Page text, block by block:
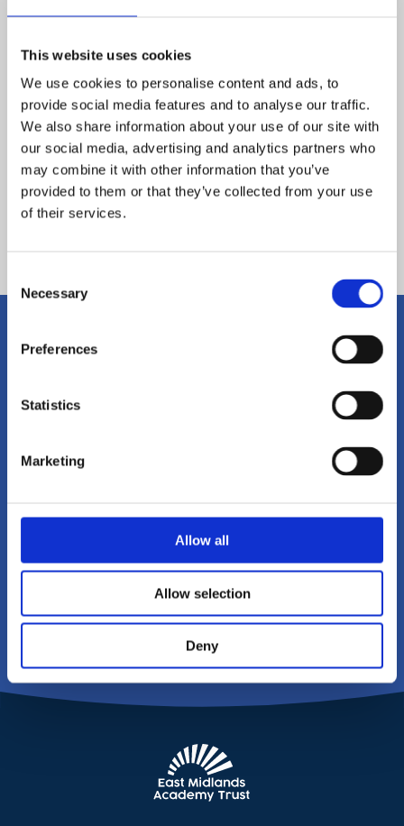
This website uses cookies
We use cookies to personalise content and ads, to
provide social media features and to analyse our traffic.
We also share information about your use of our site with
our social media, advertising and analytics partners who
may combine it with other information that you’ve
provided to them or that they’ve collected from your use
of their services.
Selection
Necessary
Preferences
Statistics
Marketing
Allow all
Allow selection
Deny
To get in touch with East Midlands
Academy Trust please click on the
215149